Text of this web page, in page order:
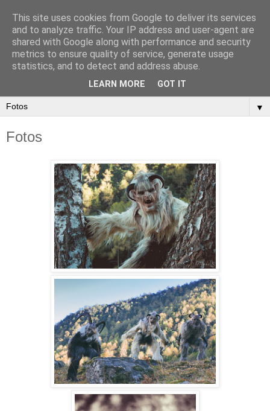
▼
Fotos
This site uses cookies from Google to deliver its services
and to analyze traffic. Your IP address and user-agent are
shared with Google along with performance and security
metrics to ensure quality of service, generate usage
statistics, and to detect and address abuse.
LEARN MORE GOT IT